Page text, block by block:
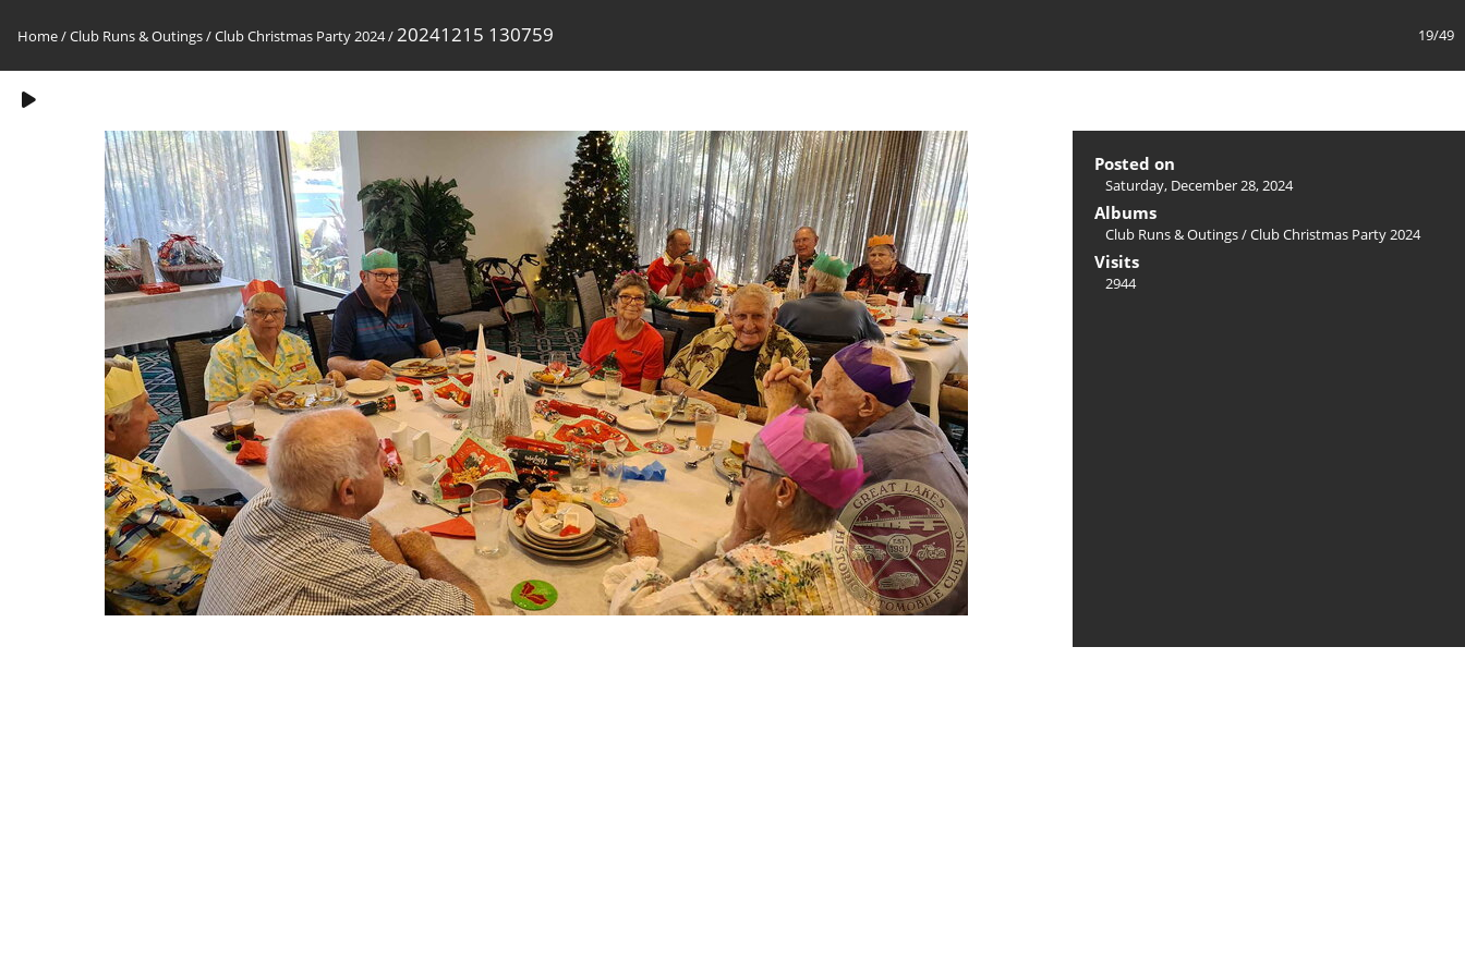
19/49
Home/Club Runs & Outings/Club Christmas Party 2024/20241215 130759
Posted on
Saturday, December 28, 2024
Albums
Club Runs & Outings/Club Christmas Party 2024
Visits
2944